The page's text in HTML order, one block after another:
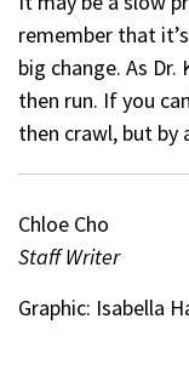
remember that
big change. As
then run. If you
then crawl, but by
Chloe Cho
Staff Writer
Graphic: Isabella